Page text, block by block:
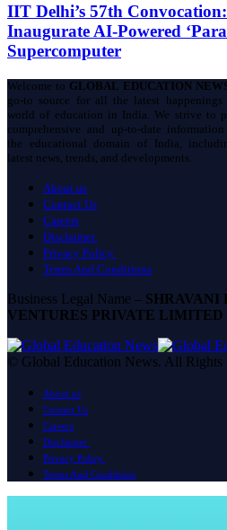
IIT Delhi’s 57th
Inaugurate AI-Powered
Supercomputer
Welcome to GLOBAL EDUCATION
go-to source for all the latest
world of education in India. We strive to
comprehensive and up-to-date
the educational domain of India,
latest news, trends, and developments.
About us
Contact Us
Careers
Disclaimer
Privacy Policy
Terms And Conditions
Business Legal Name – SHRAVANI
VENTURES PRIVATE LIMITED
© Global Education News. All Rights
About us
Contact Us
Careers
Disclaimer
Privacy Policy
Terms And Conditions